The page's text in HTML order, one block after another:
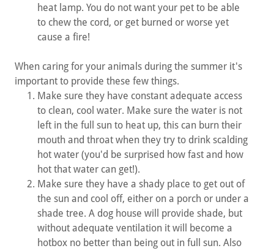
heat lamp. You do not want your pet to be able
to chew the cord, or get burned or worse yet
cause a fire!
When caring for your animals during the summer it's
important to provide these few things.
Make sure they have constant adequate access
to clean, cool water. Make sure the water is not
left in the full sun to heat up, this can burn their
mouth and throat when they try to drink scalding
hot water (you'd be surprised how fast and how
hot that water can get!).
Make sure they have a shady place to get out of
the sun and cool off, either on a porch or under a
shade tree. A dog house will provide shade, but
without adequate ventilation it will become a
hotbox no better than being out in full sun. Also